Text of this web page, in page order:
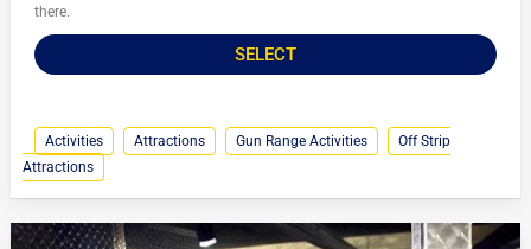
there.
SELECT
Activities Attractions Gun Range Activities
Off Strip
Attractions